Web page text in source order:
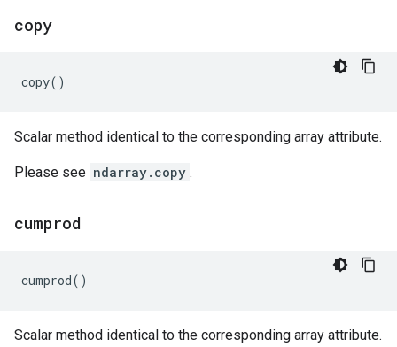
copy
copy()
Scalar method identical to the corresponding array attribute.
Please see ndarray.copy .
cumprod
cumprod()
Scalar method identical to the corresponding array attribute.